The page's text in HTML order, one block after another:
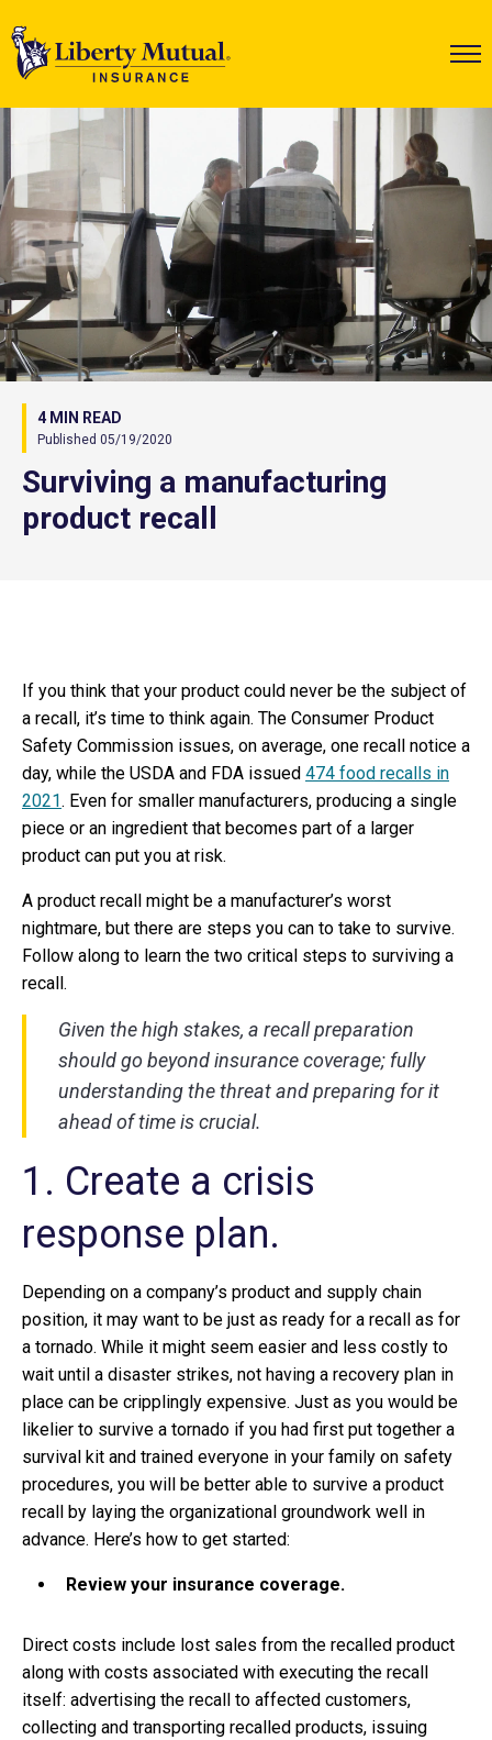
4 MIN READ
Published 05/19/2020
Surviving a manufacturing
product recall
If you think that your product could never be the subject of
a recall, it’s time to think again. The Consumer Product
Safety Commission issues, on average, one recall notice a
day, while the USDA and FDA issued 474 food recalls in
2021. Even for smaller manufacturers, producing a single
piece or an ingredient that becomes part of a larger
product can put you at risk.
A product recall might be a manufacturer’s worst
nightmare, but there are steps you can to take to survive.
Follow along to learn the two critical steps to surviving a
recall.
Given the high stakes, a recall preparation
should go beyond insurance coverage; fully
understanding the threat and preparing for it
ahead of time is crucial.
1. Create a crisis
response plan.
Depending on a company’s product and supply chain
position, it may want to be just as ready for a recall as for
a tornado. While it might seem easier and less costly to
wait until a disaster strikes, not having a recovery plan in
place can be cripplingly expensive. Just as you would be
likelier to survive a tornado if you had first put together a
survival kit and trained everyone in your family on safety
procedures, you will be better able to survive a product
recall by laying the organizational groundwork well in
advance. Here’s how to get started:
Review your insurance coverage.
Direct costs include lost sales from the recalled product
along with costs associated with executing the recall
itself: advertising the recall to affected customers,
collecting and transporting recalled products, issuing